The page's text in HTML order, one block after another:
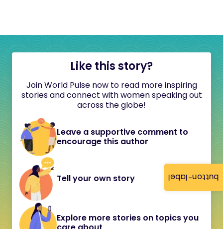
button-label
Like this story?
Join World Pulse now to read more inspiring
stories and connect with women speaking out
across the globe!
Leave a supportive comment to
encourage this author
Tell your own story
Explore more stories on topics you